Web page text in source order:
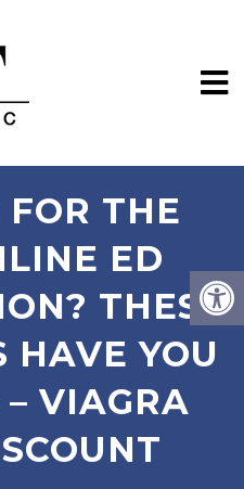
THE
ED
THESE
HAVE YOU
– VIAGRA